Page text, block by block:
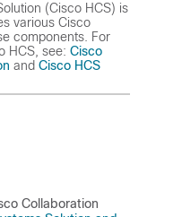
(Cisco HCS) is
various Cisco
components. For
HCS, see: Cisco
and Cisco HCS
Collaboration